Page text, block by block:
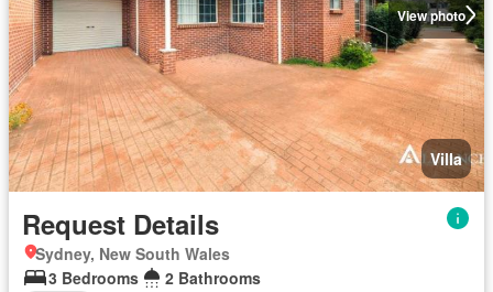
View photo
Villa
Request Details
Sydney, New South Wales
3 Bedrooms
2 Bathrooms